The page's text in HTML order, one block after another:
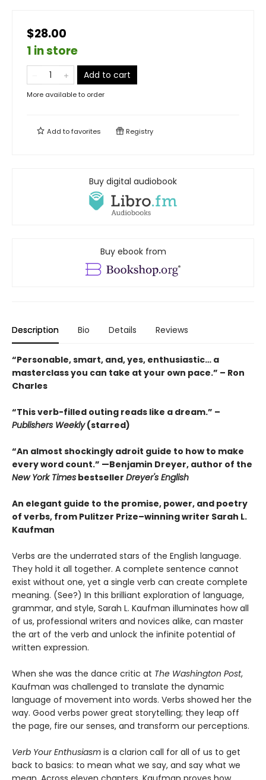
$28.00
1 in store
Add to cart
More available to order
Add tofavorites Registry
Buy digital audiobook
Buy ebook from
Description Bio Details Reviews
“Personable, smart, and, yes, enthusiastic… a
masterclass you can take at your own pace.” – Ron
Charles
“This verb-filled outing reads like a dream.” –
Publishers Weekly(starred)
“An almost shockingly adroit guide to how to make
every word count.” —Benjamin Dreyer, author of the
New York Times bestseller Dreyer's English
An elegant guide to the promise, power, and poetry
of verbs, from Pulitzer Prize–winning writer Sarah L.
Kaufman
Verbs are the underrated stars of the English language.
They hold it all together. A complete sentence cannot
exist without one, yet a single verb can create complete
meaning. (See?) In this brilliant exploration of language,
grammar, and style, Sarah L. Kaufman illuminates how all
of us, professional writers and novices alike, can master
the art of the verb and unlock the infinite potential of
written expression.
When she was the dance critic at The Washington Post,
Kaufman was challenged to translate the dynamic
language of movement into words. Verbs showed her the
way. Good verbs power great storytelling; they leap off
the page, fire our senses, and transform our perceptions.
Verb Your Enthusiasm is a clarion call for all of us to get
back to basics: to mean what we say, and say what we